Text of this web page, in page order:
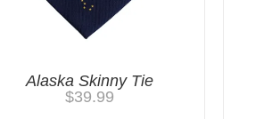
Alaska Skinny Tie
$39.99